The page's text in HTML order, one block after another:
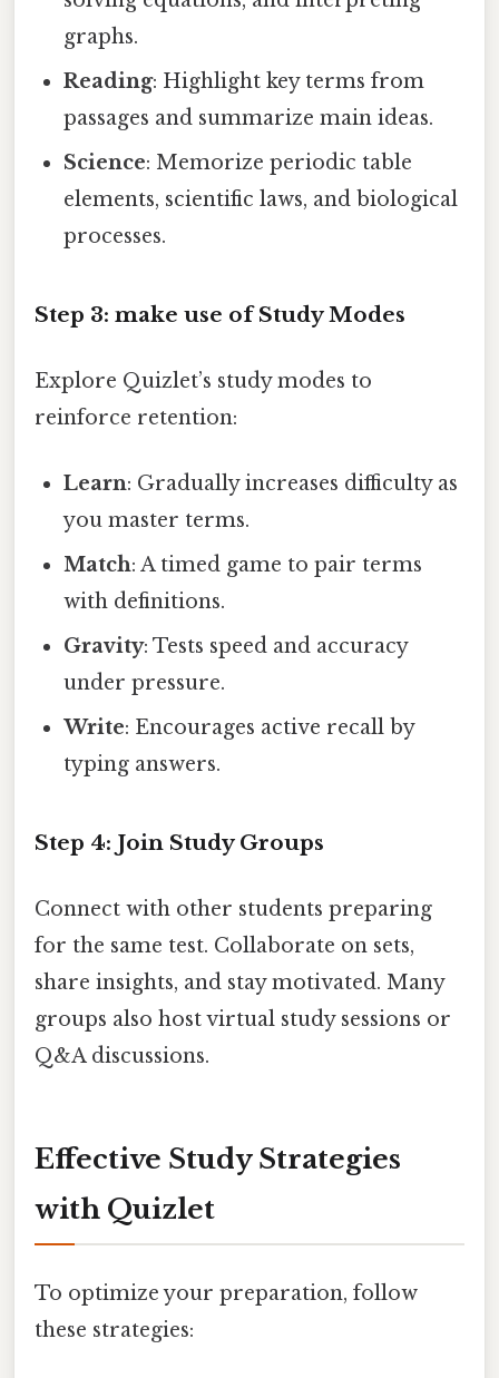
graphs.
Reading: Highlight key terms from
passages and summarize main ideas.
Science: Memorize periodic table
elements, scientific laws, and biological
processes.
Step 3: make use of Study Modes
Explore Quizlet’s study modes to
reinforce retention:
Learn: Gradually increases difficulty as
you master terms.
Match: A timed game to pair terms
with definitions.
Gravity: Tests speed and accuracy
under pressure.
Write: Encourages active recall by
typing answers.
Step 4: Join Study Groups
Connect with other students preparing
for the same test. Collaborate on sets,
share insights, and stay motivated. Many
groups also host virtual study sessions or
Q&A discussions.
Effective Study Strategies
with Quizlet
To optimize your preparation, follow
these strategies: